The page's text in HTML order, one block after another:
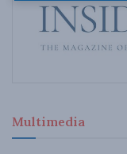
Multimedia